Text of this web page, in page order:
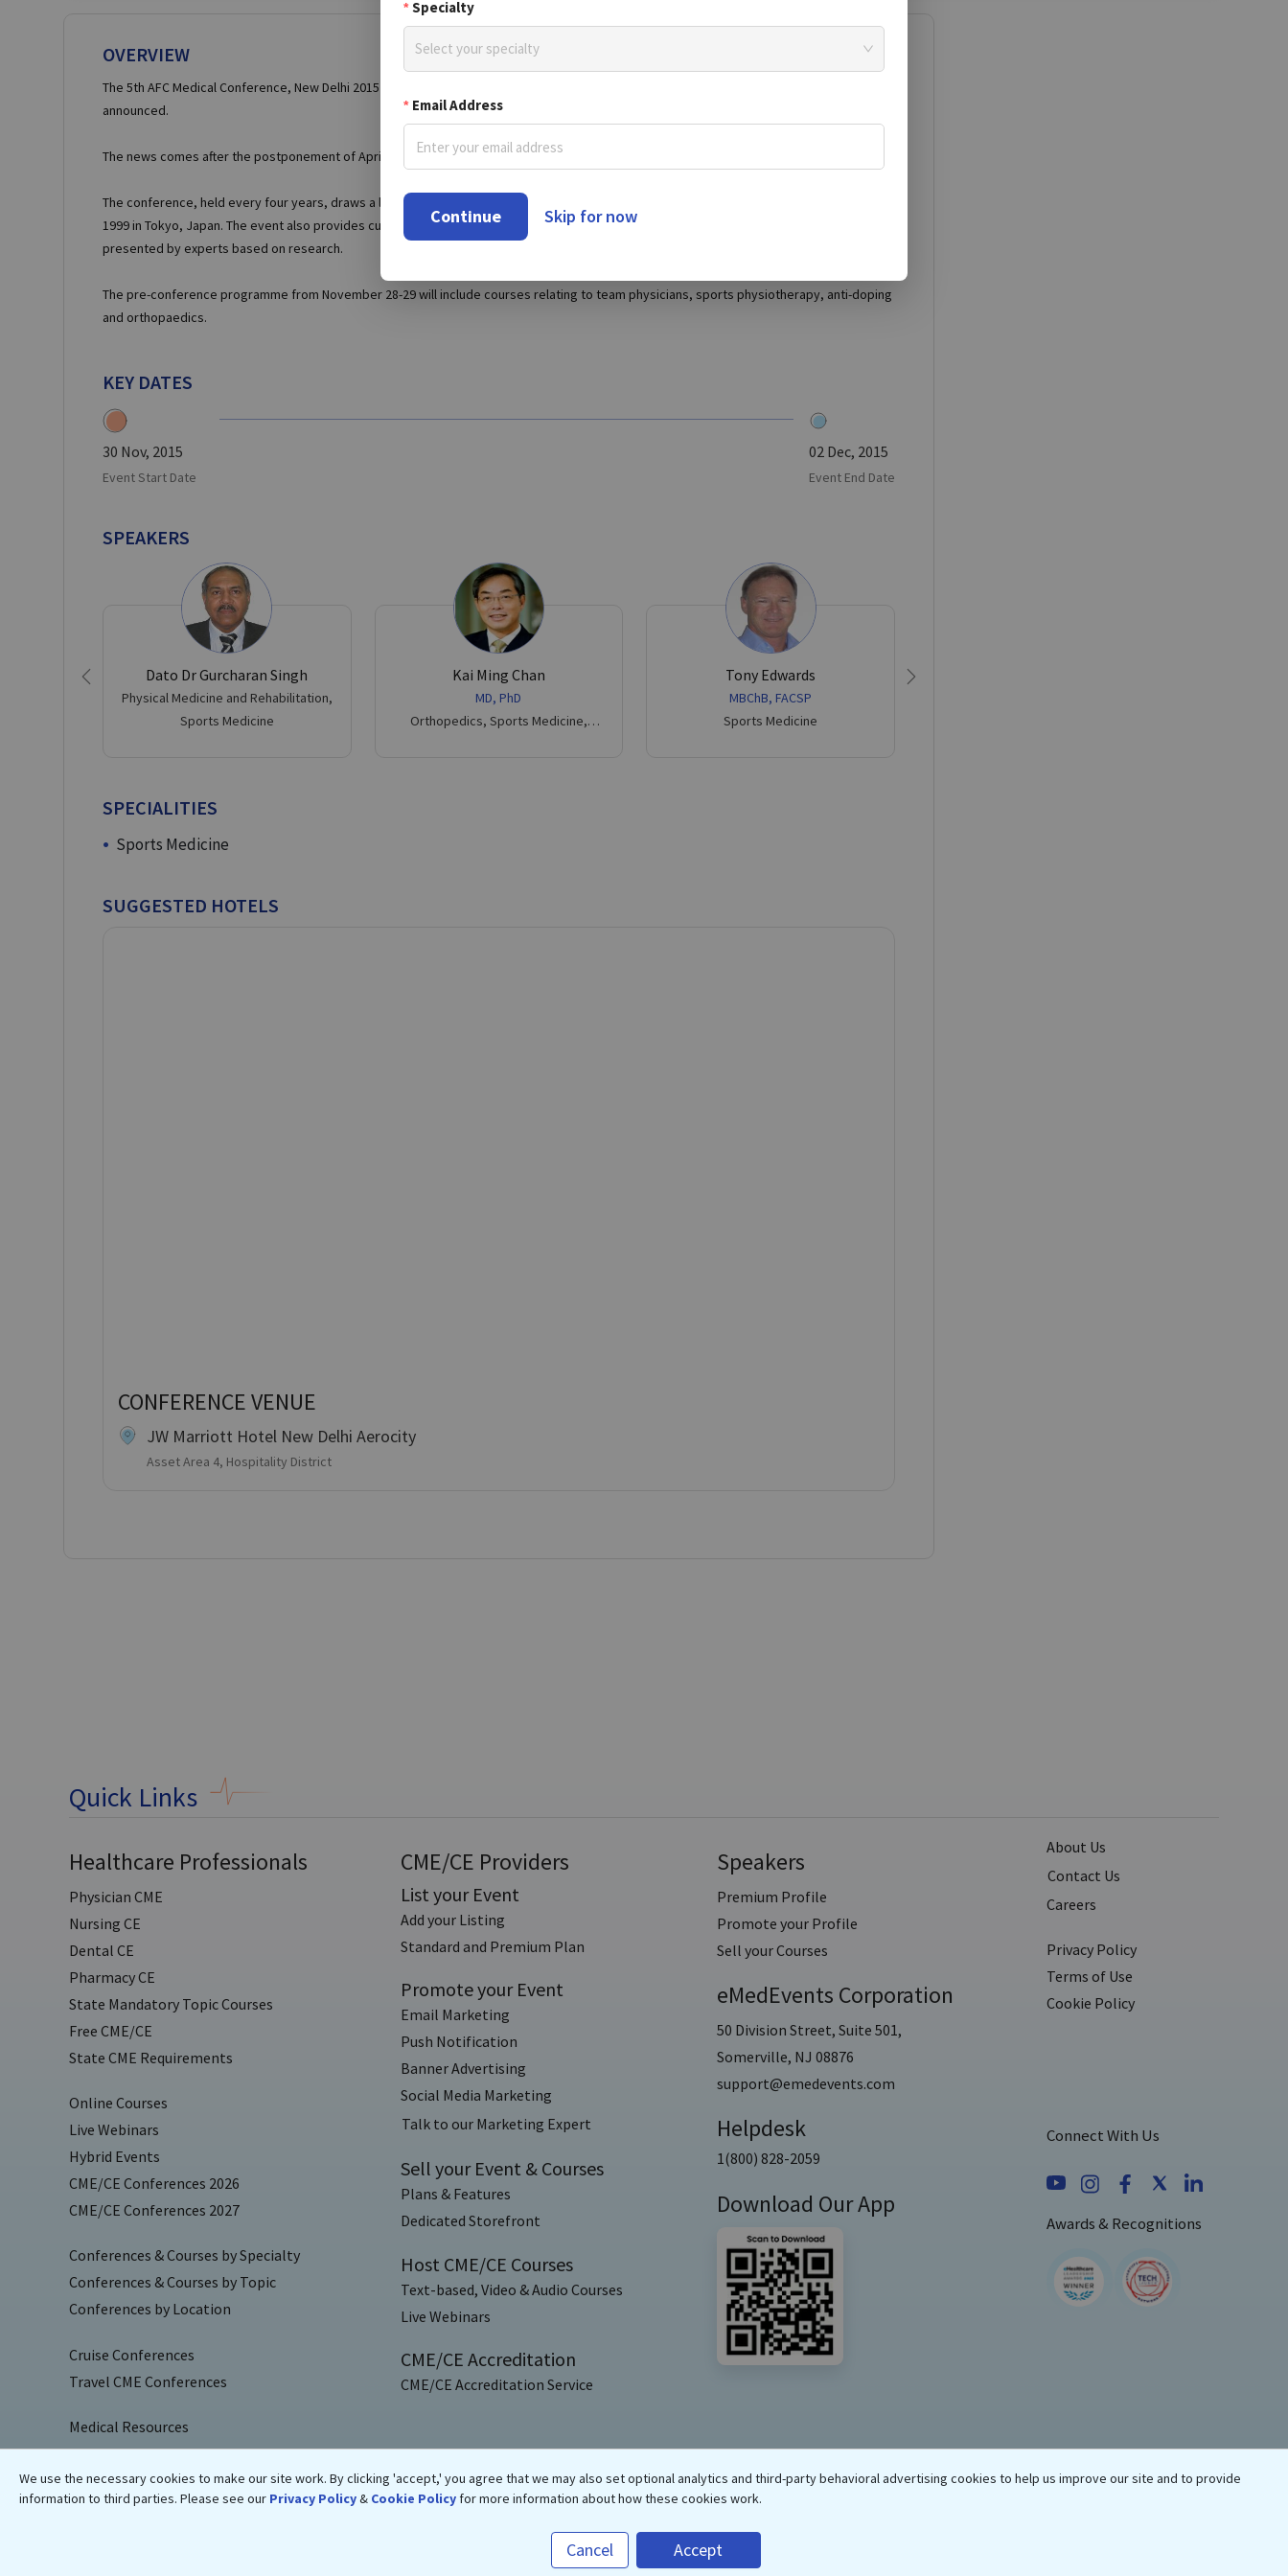
OVERVIEW
The 5th AFC Medical Conference, New Delhi 2015 will now be held in the Indian capital from November 30 until December 2, it has been
announced.
The news comes after the postponement of April’s conference due to the outbreak of swine flu in India.
The conference, held every four years, draws a large number of participants and has gone from strength to strength since its inception in
1999 in Tokyo, Japan. The event also provides cutting edge, evidence based scientific information in the field of sports and medicine
presented by experts based on research.
The pre-conference programme from November 28-29 will include courses relating to team physicians, sports physiotherapy, anti-doping
and orthopaedics.
KEY DATES
30 Nov, 2015
Event Start Date
02 Dec, 2015
Event End Date
SPEAKERS
Dato Dr Gurcharan Singh
Physical Medicine and Rehabilitation,
Sports Medicine
Kai Ming Chan
MD, PhD
Orthopedics, Sports Medicine,
Tony Edwards
MBChB, FACSP
Sports Medicine
Previous Next
SPECIALITIES
Sports Medicine
SUGGESTED HOTELS
CONFERENCE VENUE
JW Marriott Hotel New Delhi Aerocity
Asset Area 4, Hospitality District
Quick Links
Healthcare Professionals
Physician CME
Nursing CE
Dental CE
Pharmacy CE
State Mandatory Topic Courses
Free CME/CE
State CME Requirements
Online Courses
Live Webinars
Hybrid Events
CME/CE Conferences 2026
CME/CE Conferences 2027
Conferences & Courses by Specialty
Conferences & Courses by Topic
Conferences by Location
Cruise Conferences
Travel CME Conferences
Medical Resources
Blogs
Medical News
CME/CE Providers
List your Event
Add your Listing
Standard and Premium Plan
Promote your Event
Email Marketing
Push Notification
Banner Advertising
Social Media Marketing
Talk to our Marketing Expert
Sell your Event & Courses
Plans & Features
Dedicated Storefront
Host CME/CE Courses
Text-based, Video & Audio Courses
Live Webinars
CME/CE Accreditation
CME/CE Accreditation Service
Speakers
Premium Profile
Promote your Profile
Sell your Courses
eMedEvents Corporation
50 Division Street, Suite 501,
Somerville, NJ 08876
support@emedevents.com
Helpdesk
1(800) 828-2059
Download Our App
About Us
Contact Us
Careers
Privacy Policy
Terms of Use
Cookie Policy
Connect With Us
Awards & Recognitions
eMedEvents Corporation, All Rights Reserved
We use the necessary cookies to make our site work. By clicking 'accept,' you agree that we may also set optional analytics and third-party behavioral advertising cookies to help us improve our site and to provide
information to third parties. Please see our Privacy Policy& Cookie Policy for more information about how these cookies work.
Cancel Accept
Specialty
Select your specialty
Email Address
Continue Skip for now